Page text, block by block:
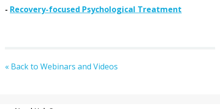
- Recovery-focused Psychological Treatment
« Back to Webinars and Videos